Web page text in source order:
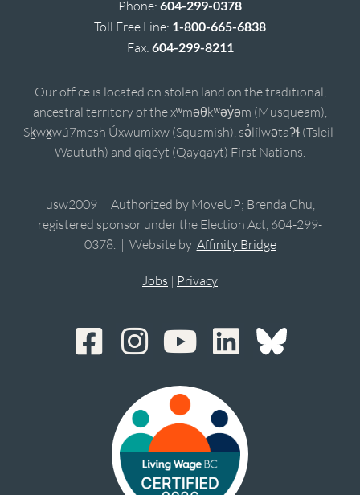
Phone: 604-299-0378
Toll Free Line: 1-800-665-6838
Fax: 604-299-8211
Our office is located on stolen land on the traditional,
ancestral territory of the xʷməθkʷəy̓əm (Musqueam),
Sḵwx̱wú7mesh Úxwumixw (Squamish), sə̓lílwətaʔɬ (Tsleil-
Waututh) and qiqéyt (Qayqayt) First Nations.
usw2009 | Authorized by MoveUP; Brenda Chu,
registered sponsor under the Election Act, 604-299-
0378. | Website by Affinity Bridge
Jobs | Privacy